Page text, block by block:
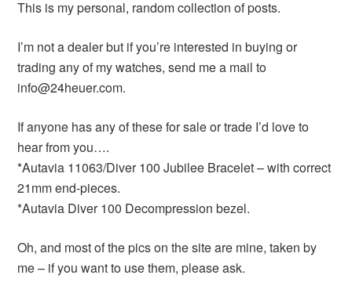
This is my personal, random collection of posts.
I’m not a dealer but if you’re interested in buying or
trading any of my watches, send me a mail to
info@24heuer.com.
If anyone has any of these for sale or trade I’d love to
hear from you….
*Autavia 11063/Diver 100 Jubilee Bracelet – with correct
21mm end-pieces.
*Autavia Diver 100 Decompression bezel.
Oh, and most of the pics on the site are mine, taken by
me – if you want to use them, please ask.